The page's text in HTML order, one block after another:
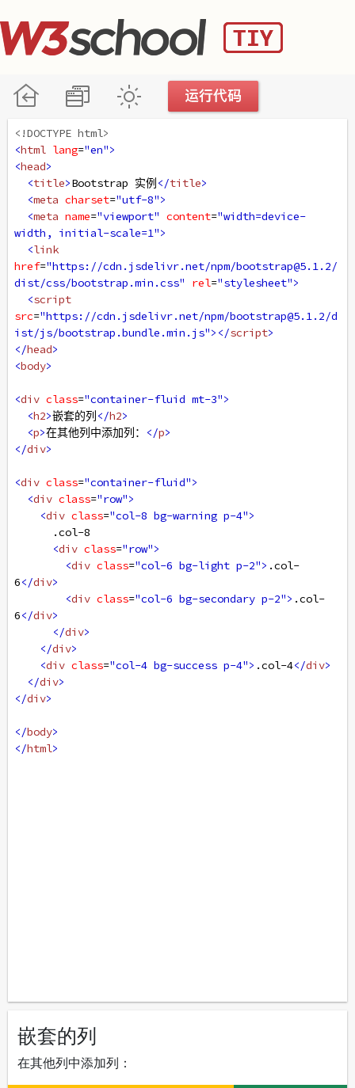
<!DOCTYPE html>
<html lang="en">
<head>
<title>Bootstrap 实例</title>
<meta charset="utf-8">
<meta name="viewport" content="width=device-
width, initial-scale=1">
<link
href="https://cdn.jsdelivr.net/npm/bootstrap@5.1.2/
dist/css/bootstrap.min.css"
rel="stylesheet">
<script
src="https://cdn.jsdelivr.net/npm/bootstrap@5.1.2/d
ist/js/bootstrap.bundle.min.js"></script>
</head>
<body>
<div class="container-fluid mt-3">
<h2>嵌套的列</h2>
<p>在其他列中添加列： </p>
</div>
<div class="container-fluid">
<div class="row">
<div class="col-8 bg-warning p-4">
.col-8
<div class="row">
<div class="col-6 bg-light p-2"> .col-
6</div>
<div class="col-6 bg-secondary p-2"> .col-
6</div>
</div>
</div>
<div class="col-4 bg-success p-4"> .col-4</div>
</div>
</div>
</body>
</html>